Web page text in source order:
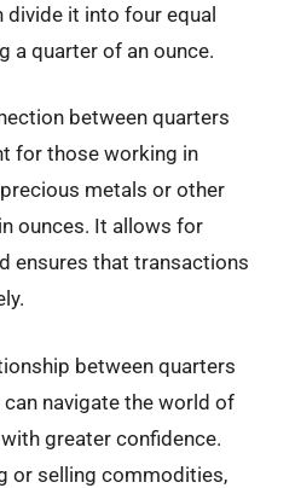
divide it into four equal
a quarter of an ounce.
between quarters
for those working in
metals or other
ounces. It allows for
ensures that transactions
between quarters
navigate the world of
greater confidence.
or selling commodities,